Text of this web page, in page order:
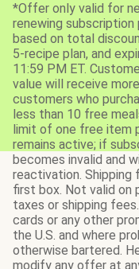
*Offer only valid for
renewing subscription
based on total
5-recipe plan, and
11:59 PM ET.
value will receive
customers who
less than 10 free
limit of one free item
remains active; if
becomes invalid and
reactivation.
first box. Not valid on
taxes or shipping
cards or any other
the U.S. and where
otherwise bartered.
modify any offer at